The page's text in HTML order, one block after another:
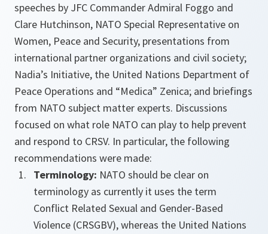
speeches by JFC Commander Admiral Foggo and
Clare Hutchinson, NATO Special Representative on
Women, Peace and Security, presentations from
international partner organizations and civil society;
Nadia’s Initiative, the United Nations Department of
Peace Operations and “Medica” Zenica; and briefings
from NATO subject matter experts. Discussions
focused on what role NATO can play to help prevent
and respond to CRSV. In particular, the following
recommendations were made:
Terminology: NATO should be clear on
terminology as currently it uses the term
Conflict Related Sexual and Gender-Based
Violence (CRSGBV), whereas the United Nations